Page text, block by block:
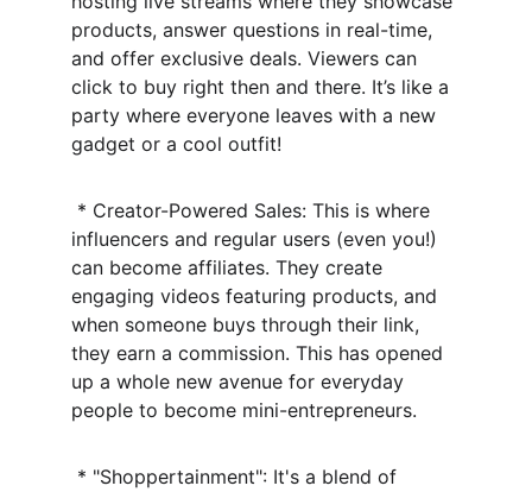
products, answer questions in real-time,
and offer exclusive deals. Viewers can
click to buy right then and there. It’s like a
party where everyone leaves with a new
gadget or a cool outfit!
influencers and regular users (even you!)
can become affiliates. They create
engaging videos featuring products, and
when someone buys through their link,
they earn a commission. This has opened
up a whole new avenue for everyday
people to become mini-entrepreneurs.